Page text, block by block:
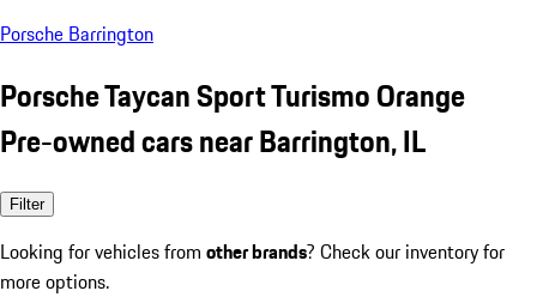
Porsche Barrington
Porsche Taycan Sport Turismo Orange
Pre-owned cars near Barrington, IL
Filter
Looking for vehicles from other brands? Check our inventory for
more options.